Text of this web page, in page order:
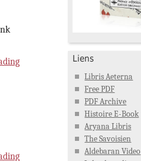
Liens
Libris Aeterna
Free PDF
PDF Archive
Histoire E-Book
Aryana Libris
The Savoisien
Aldebaran Video